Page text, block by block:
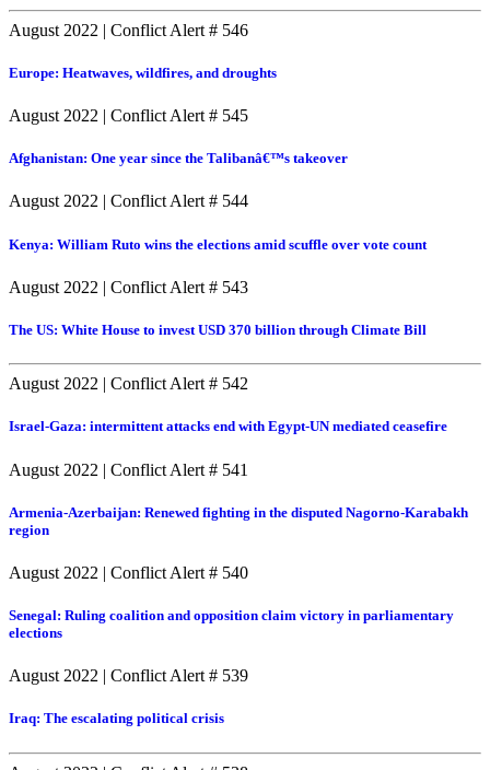
August 2022 | Conflict Alert # 546
Europe: Heatwaves, wildfires, and droughts
August 2022 | Conflict Alert # 545
Afghanistan: One year since the Talibanâ€™s takeover
August 2022 Conflict Alert # 544
Kenya: William Ruto wins the elections amid scuffle over vote count
August 2022 | Conflict Alert # 543
The US: White House to invest USD 370 billion through Climate Bill
August 2022 | Conflict Alert # 542
Israel-Gaza: intermittent attacks end with Egypt-UN mediated ceasefire
August 2022 | Conflict Alert # 541
Armenia-Azerbaijan: Renewed fighting in the disputed Nagorno-Karabakh
region
August 2022 | Conflict Alert # 540
Senegal: Ruling coalition and opposition claim victory in parliamentary
elections
August 2022 | Conflict Alert # 539
Iraq: The escalating political crisis